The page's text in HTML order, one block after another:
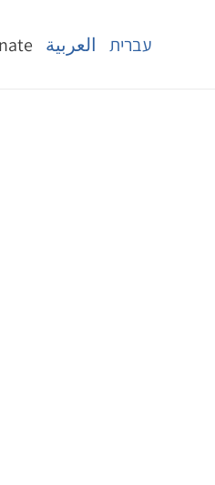
العربية עברית